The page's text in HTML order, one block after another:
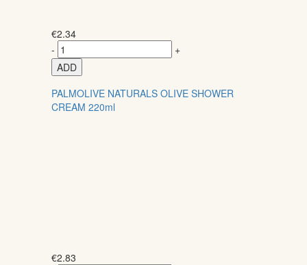
€2.34
-
+
ADD
PALMOLIVE NATURALS OLIVE SHOWER
CREAM 220ml
€2.83